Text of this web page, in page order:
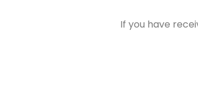
If you have